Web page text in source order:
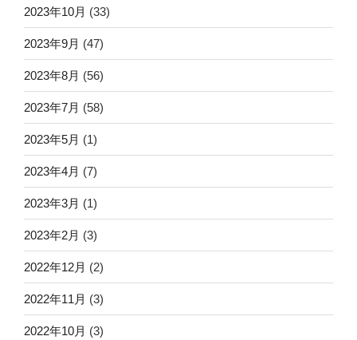
2023年10月 (33)
2023年9月 (47)
2023年8月 (56)
2023年7月 (58)
2023年5月 (1)
2023年4月 (7)
2023年3月 (1)
2023年2月 (3)
2022年12月 (2)
2022年11月 (3)
2022年10月 (3)